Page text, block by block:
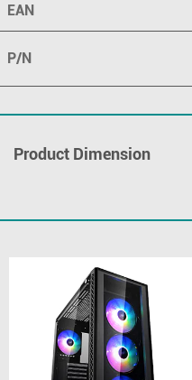
EAN
P/N
Product Dimension